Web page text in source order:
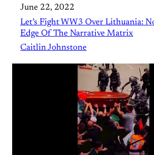
June 22, 2022
Let’s Fight WW3 Over Lithuania:
Edge Of The Narrative Matrix
Caitlin Johnstone